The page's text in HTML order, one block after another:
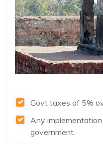
Govt taxes of 5%
Any
government.